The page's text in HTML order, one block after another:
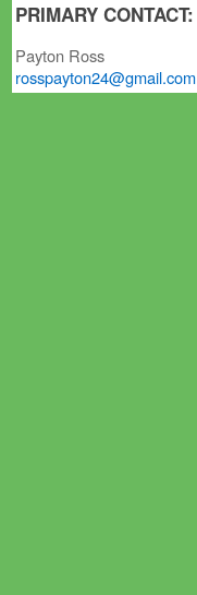
PRIMARY CONTACT:
Payton Ross
rosspayton24@gmail.com